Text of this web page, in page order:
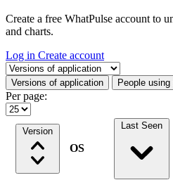
Create a free WhatPulse account to
and charts.
Log in Create account
Select a tab
Versions of application People
Per page:
Version
OS
Last Seen